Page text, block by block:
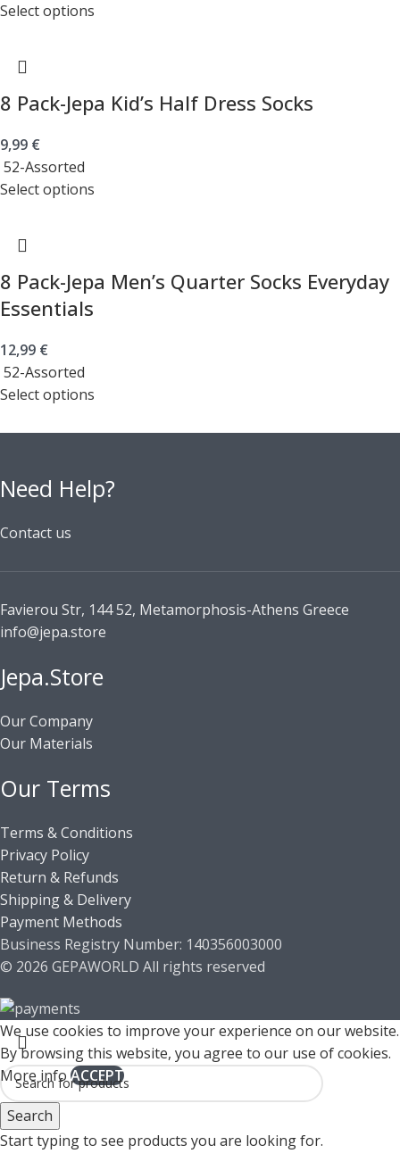
Select options
8 Pack-Jepa Kid’s Half Dress Socks
9,99 €
52-Assorted
Select options
8 Pack-Jepa Men’s Quarter Socks Everyday
Essentials
12,99 €
52-Assorted
Select options
Need Help?
Contact us
Favierou Str, 144 52, Metamorphosis-Athens Greece
info@jepa.store
Jepa.Store
Our Company
Our Materials
Our Terms
Terms & Conditions
Privacy Policy
Return & Refunds
Shipping & Delivery
Payment Methods
Business Registry Number: 140356003000
© 2026 GEPAWORLD All rights reserved
Search
Start typing to see products you are looking for.
We use cookies to improve your experience on our website.
By browsing this website, you agree to our use of cookies.
More info ACCEPT